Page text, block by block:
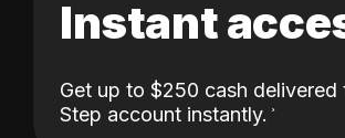
Instant
Get up to $250 cash delivered
Step account instantly.